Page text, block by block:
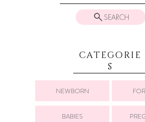
SEARCH
CATEGORIE
S
NEWBORN
BABIES